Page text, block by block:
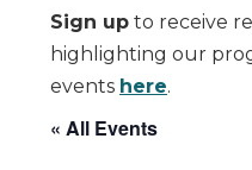
Sign up to receive
highlighting our
events here.
« All Events